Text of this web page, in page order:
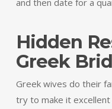
and then date for a
Hidden
Greek
Greek wives do their
try to make it